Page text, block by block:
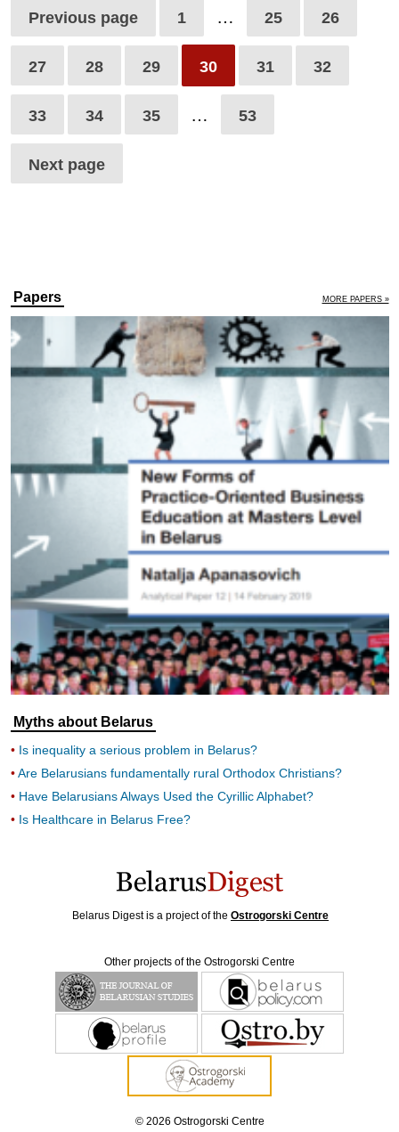
Previous page 1 … 25 26
27 28 29 30 31 32
33 34 35 … 53
Next page
Papers MORE PAPERS »
Myths about Belarus
Is inequality a serious problem in Belarus?
Are Belarusians fundamentally rural Orthodox Christians?
Have Belarusians Always Used the Cyrillic Alphabet?
Is Healthcare in Belarus Free?
Belarus Digest is a project of the Ostrogorski Centre
Other projects of the Ostrogorski Centre
© 2026 Ostrogorski Centre